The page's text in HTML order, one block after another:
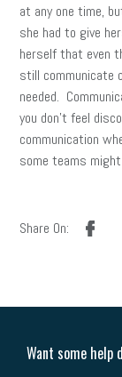
at any one time,
she had to give
herself that even
still communicate
needed.
you don’t feel
communication
some teams
Share On:
facebook
Want some